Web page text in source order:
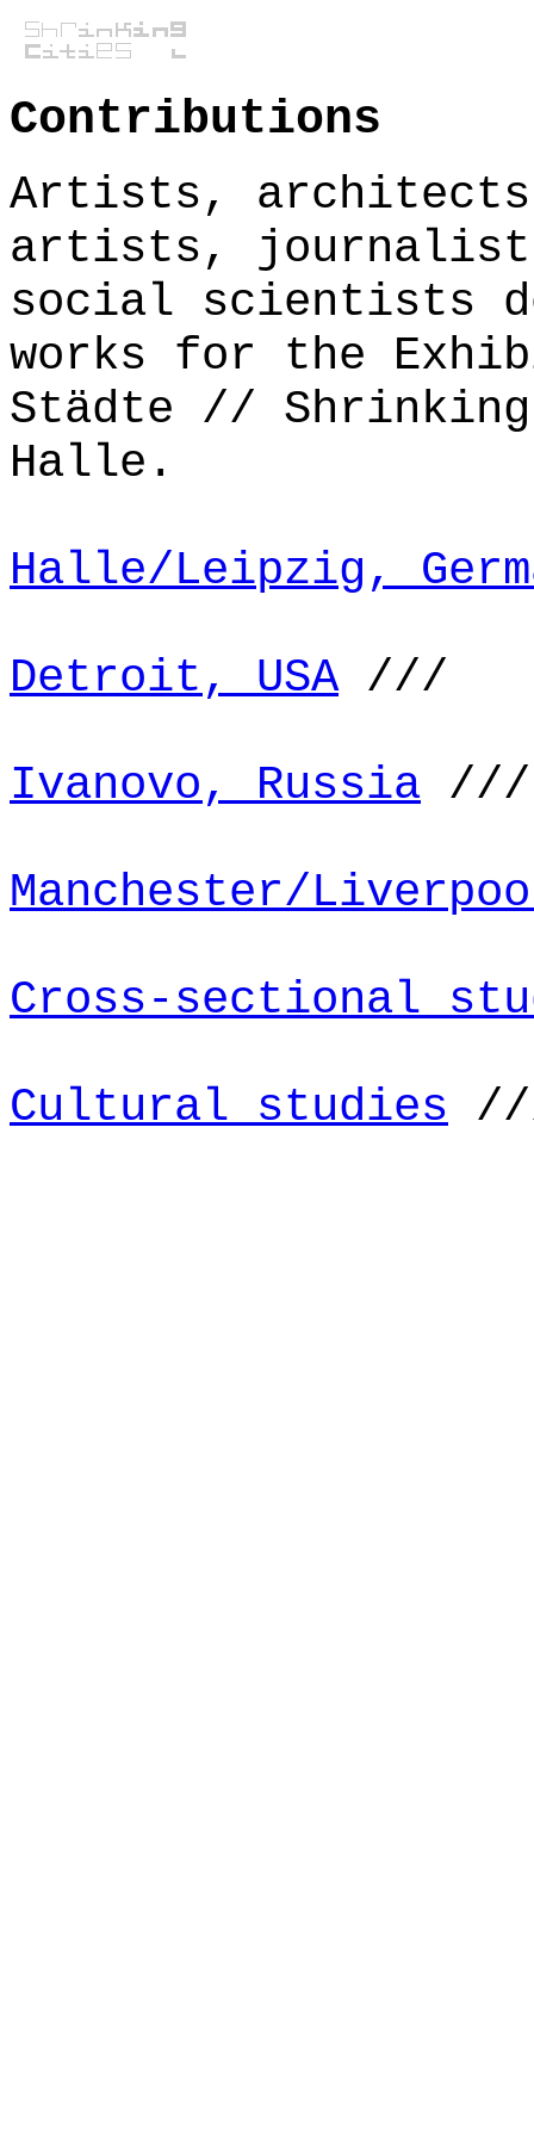
Contributions
Artists,
artists,
social scientists
works for the
Städte //
Halle.
Halle/Leipzig,
Detroit, USA///
Ivanovo, Russia ///
Manchester/
Cross-sectional
Cultural studies